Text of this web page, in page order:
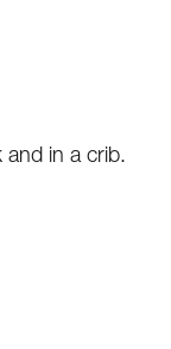
and in a crib.